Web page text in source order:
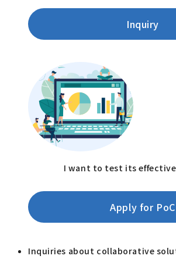
Inquiry
I want to test its
Apply for PoC
Inquiries about collaborative